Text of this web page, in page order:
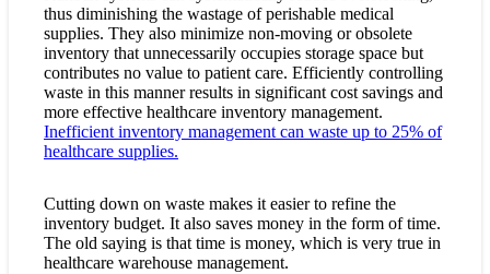
thus diminishing the wastage of perishable medical
supplies. They also minimize non-moving or obsolete
inventory that unnecessarily occupies storage space but
contributes no value to patient care. Efficiently controlling
waste in this manner results in significant cost savings and
more effective healthcare inventory management.
Inefficient inventory management can waste up to 25% of
healthcare supplies.
Cutting down on waste makes it easier to refine the
inventory budget. It also saves money in the form of time.
The old saying is that time is money, which is very true in
healthcare warehouse management.